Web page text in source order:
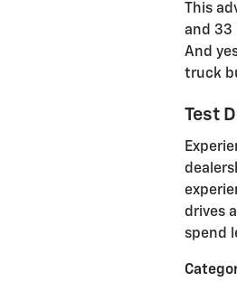
This
and 33
And
truck
Test
drives
spend